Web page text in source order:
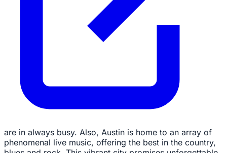
are in always busy. Also, Austin is home to an array of
phenomenal live music, offering the best in the country,